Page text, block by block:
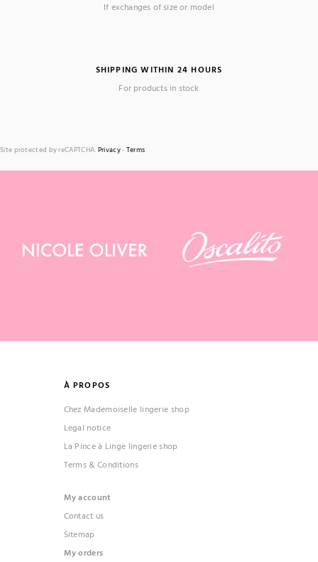
If exchanges of size or model
SHIPPING WITHIN 24 HOURS
For products in stock
Site protected by reCAPTCHA. Privacy- Terms
À PROPOS
Chez Mademoiselle lingerie shop
Legal notice
La Pince à Linge lingerie shop
Terms & Conditions
My account
Contact us
Sitemap
My orders